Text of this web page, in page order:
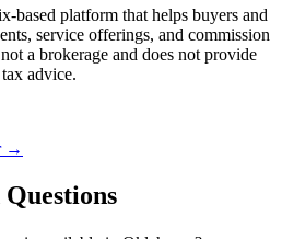
based platform that helps buyers and
service offerings, and commission
a brokerage and does not provide
advice.
→